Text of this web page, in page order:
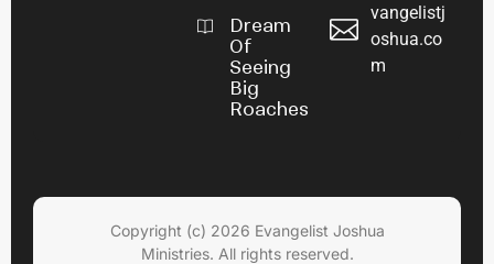
Dream
Of
Seeing
Big
Roaches
vangelistj
oshua.co
m
Copyright (c) 2026 Evangelist Joshua
Ministries. All rights reserved.